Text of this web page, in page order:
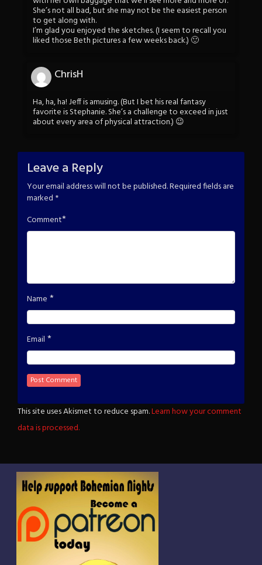
She’s not all bad, but she may not be the easiest person
to get along with.
I’m glad you enjoyed the sketches. (I seem to recall you
liked those Beth pictures a few weeks back.) 🙂
ChrisH
Ha, ha, ha! Jeff is amusing. (But I bet his real fantasy
favorite is Stephanie. She’s a challenge to exceed in just
about every area of physical attraction.) 😉
Leave a Reply
Your email address will not be published.Required fields are
marked *
Comment*
Name *
Email *
This site uses Akismet to reduce spam.Learn how your comment
data is processed.